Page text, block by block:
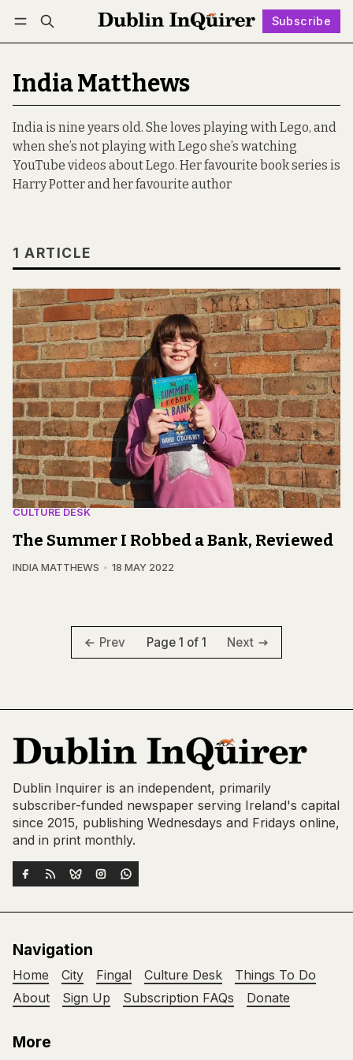
Subscribe
Log in Subscribe Follow
India Matthews
India is nine years old. She loves playing with Lego, and
when she’s not playing with Lego she’s watching
YouTube videos about Lego. Her favourite book series is
Harry Potter and her favourite author
1 ARTICLE
CULTURE DESK
The Summer I Robbed a Bank, Reviewed
INDIA MATTHEWS 18 MAY 2022
Prev Page 1 of 1 Next
Dublin Inquirer is an independent, primarily
subscriber-funded newspaper serving Ireland's capital
since 2015, publishing Wednesdays and Fridays online,
and in print monthly.
Navigation
Home City Fingal Culture Desk
Things To Do
About
Sign Up Subscription FAQs Donate
More